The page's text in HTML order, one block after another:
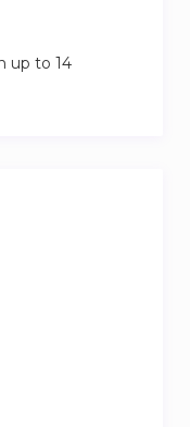
up to 14